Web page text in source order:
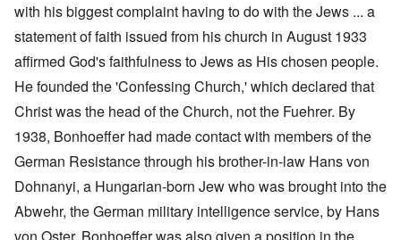
with his biggest complaint having to do with the Jews ... a
statement of faith issued from his church in August 1933
affirmed God's faithfulness to Jews as His chosen people.
He founded the 'Confessing Church,' which declared that
Christ was the head of the Church, not the Fuehrer. By
1938, Bonhoeffer had made contact with members of the
German Resistance through his brother-in-law Hans von
Dohnanyi, a Hungarian-born Jew who was brought into the
Abwehr, the German military intelligence service, by Hans